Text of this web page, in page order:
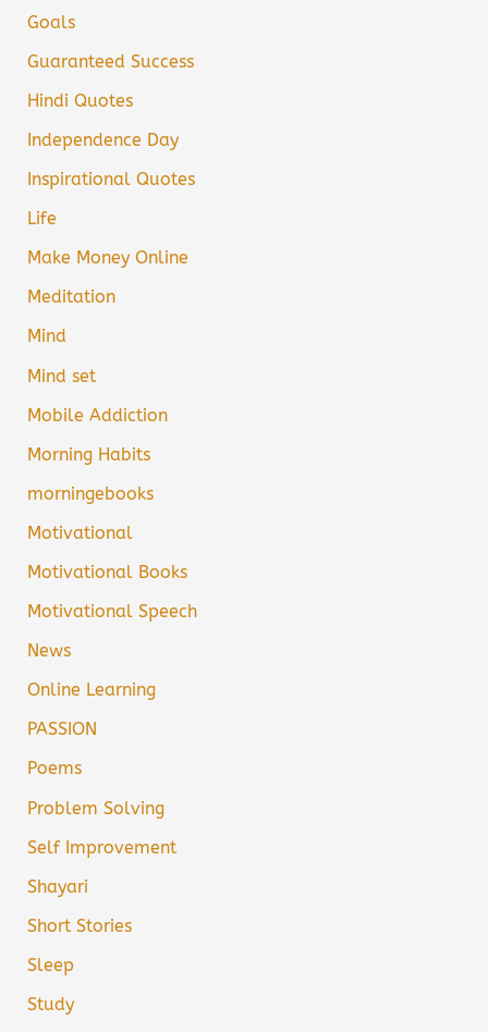
Goals
Guaranteed Success
Hindi Quotes
Independence Day
Inspirational Quotes
Life
Make Money Online
Meditation
Mind
Mind set
Mobile Addiction
Morning Habits
morningebooks
Motivational
Motivational Books
Motivational Speech
News
Online Learning
PASSION
Poems
Problem Solving
Self Improvement
Shayari
Short Stories
Sleep
Study